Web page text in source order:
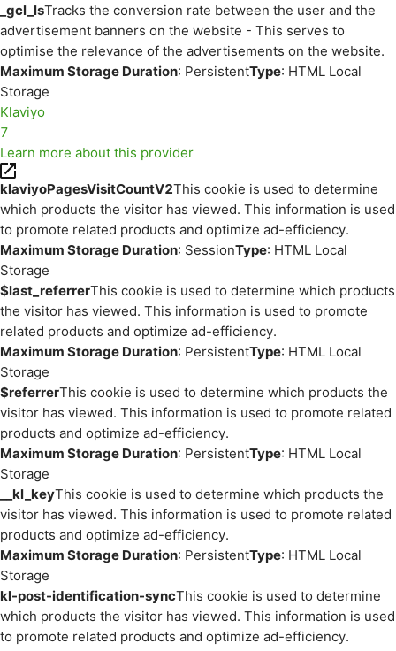
_gcl_lsTracks the conversion rate between the user and the
advertisement banners on the website - This serves to
optimise the relevance of the advertisements on the website.
Maximum Storage Duration: PersistentType: HTML Local
Storage
Klaviyo
7
Learn more about this provider
klaviyoPagesVisitCountV2This cookie is used to determine
which products the visitor has viewed. This information is used
to promote related products and optimize ad-efficiency.
Maximum Storage Duration: SessionType: HTML Local
Storage
$last_referrerThis cookie is used to determine which products
the visitor has viewed. This information is used to promote
related products and optimize ad-efficiency.
Maximum Storage Duration: PersistentType: HTML Local
Storage
$referrerThis cookie is used to determine which products the
visitor has viewed. This information is used to promote related
products and optimize ad-efficiency.
Maximum Storage Duration: PersistentType: HTML Local
Storage
__kl_keyThis cookie is used to determine which products the
visitor has viewed. This information is used to promote related
products and optimize ad-efficiency.
Maximum Storage Duration: PersistentType: HTML Local
Storage
kl-post-identification-syncThis cookie is used to determine
which products the visitor has viewed. This information is used
to promote related products and optimize ad-efficiency.